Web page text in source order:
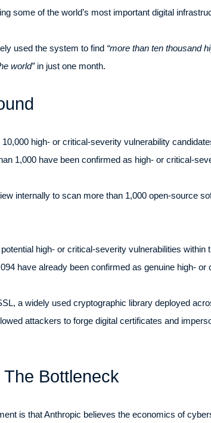
some of the world’s most important digital
used the system to find “more than ten thousand
world”in just one month.
high- or critical-severity vulnerability
1,000 have been confirmed as high- or critical-
internally to scan more than 1,000 open-source
high- or critical-severity vulnerabilities within
have already been confirmed as genuine high- or
a widely used cryptographic library deployed
attackers to forge digital certificates and
Bottleneck
is that Anthropic believes the economics of